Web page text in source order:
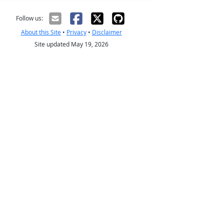
Follow us:
About this Site• Privacy• Disclaimer
Site updated May 19, 2026